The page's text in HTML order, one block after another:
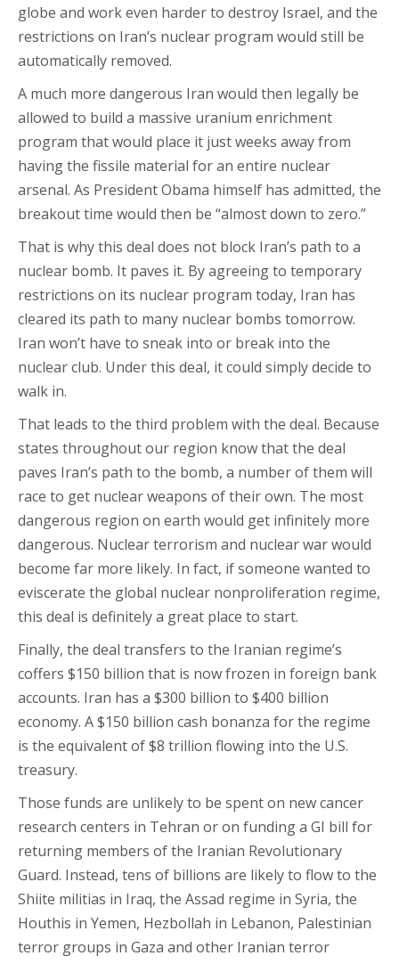
globe and work even harder to destroy Israel, and the
restrictions on Iran’s nuclear program would still be
automatically removed.
A much more dangerous Iran would then legally be
allowed to build a massive uranium enrichment
program that would place it just weeks away from
having the fissile material for an entire nuclear
arsenal. As President Obama himself has admitted, the
breakout time would then be “almost down to zero.”
That is why this deal does not block Iran’s path to a
nuclear bomb. It paves it. By agreeing to temporary
restrictions on its nuclear program today, Iran has
cleared its path to many nuclear bombs tomorrow.
Iran won’t have to sneak into or break into the
nuclear club. Under this deal, it could simply decide to
walk in.
That leads to the third problem with the deal. Because
states throughout our region know that the deal
paves Iran’s path to the bomb, a number of them will
race to get nuclear weapons of their own. The most
dangerous region on earth would get infinitely more
dangerous. Nuclear terrorism and nuclear war would
become far more likely. In fact, if someone wanted to
eviscerate the global nuclear nonproliferation regime,
this deal is definitely a great place to start.
Finally, the deal transfers to the Iranian regime’s
coffers $150 billion that is now frozen in foreign bank
accounts. Iran has a $300 billion to $400 billion
economy. A $150 billion cash bonanza for the regime
is the equivalent of $8 trillion flowing into the U.S.
treasury.
Those funds are unlikely to be spent on new cancer
research centers in Tehran or on funding a GI bill for
returning members of the Iranian Revolutionary
Guard. Instead, tens of billions are likely to flow to the
Shiite militias in Iraq, the Assad regime in Syria, the
Houthis in Yemen, Hezbollah in Lebanon, Palestinian
terror groups in Gaza and other Iranian terror